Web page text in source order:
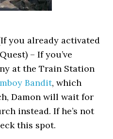
you already activated
– If you’ve
at the Train Station
Bandit, which
Damon will wait for
instead. If he’s not
this spot.